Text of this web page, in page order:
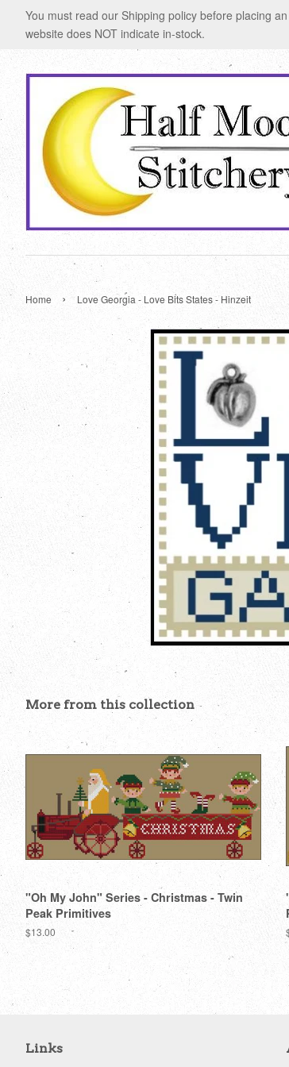
You must read our Shipping policy before placing
website does NOT indicate in-stock.
Home › Love Georgia - Love Bits States - Hinzeit
More from this collection
"Oh My John" Series - Christmas - Twin
Peak Primitives
Regular
$13.00
Links